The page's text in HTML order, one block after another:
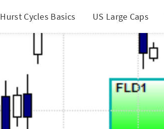
Hurst Cycles Basics US Large Caps